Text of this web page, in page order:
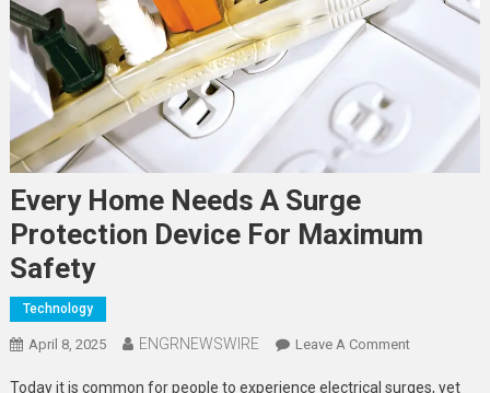
Every Home Needs A Surge
Protection Device For Maximum
Safety
Technology
April 8, 2025 ENGRNEWSWIRE Leave A CommentOn
Today it is common for people to experience electrical surges, yet